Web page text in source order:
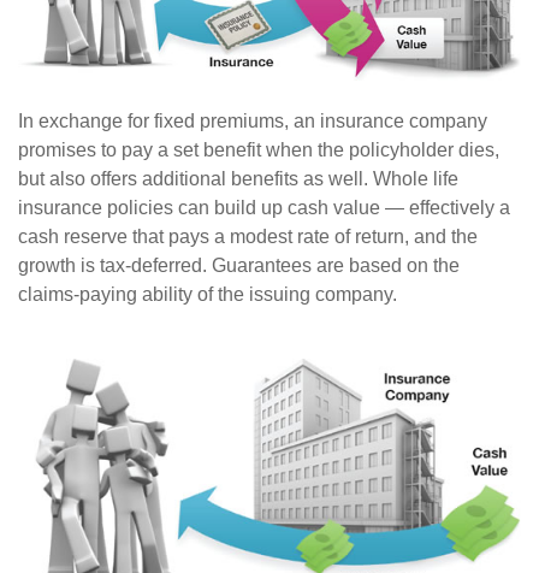
In exchange for fixed premiums, an insurance company
promises to pay a set benefit when the policyholder dies,
but also offers additional benefits as well. Whole life
insurance policies can build up cash value — effectively a
cash reserve that pays a modest rate of return, and the
growth is tax-deferred. Guarantees are based on the
claims-paying ability of the issuing company.